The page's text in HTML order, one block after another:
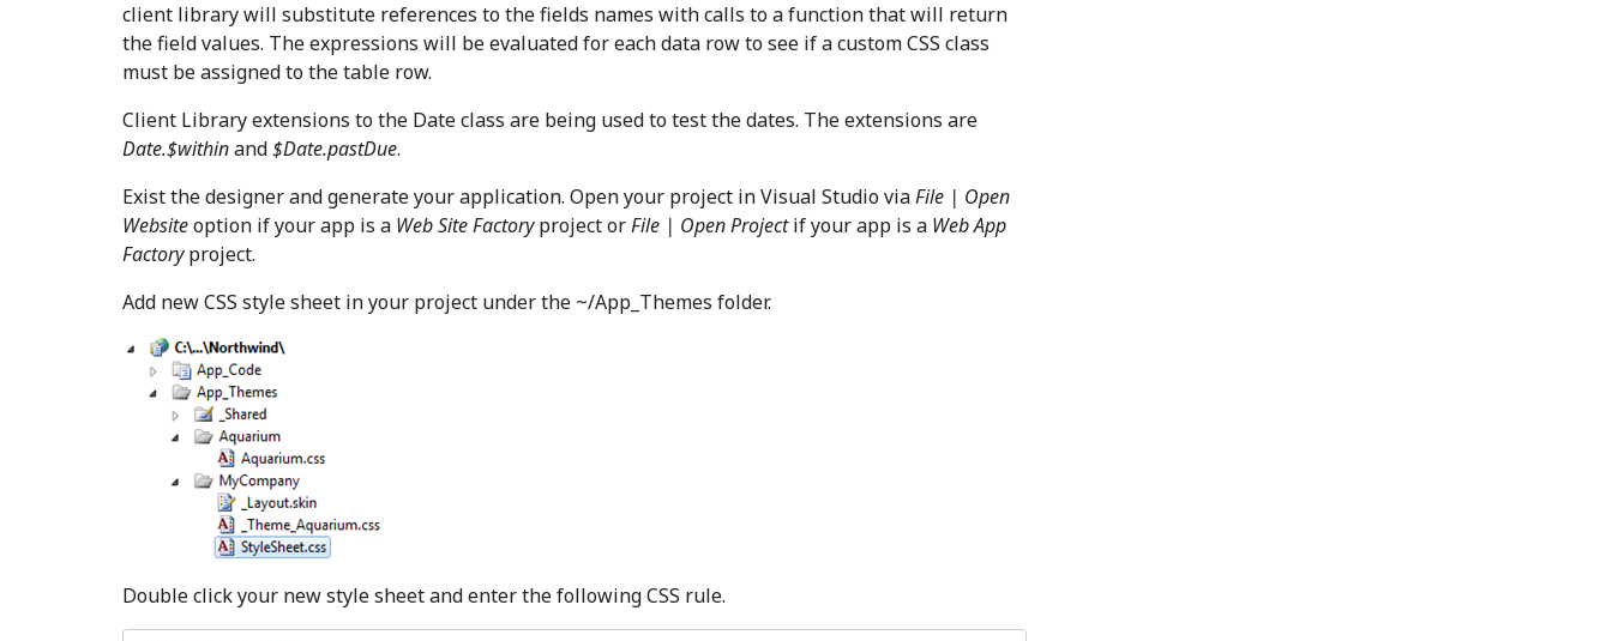
client library will substitute references to the fields names with calls to a function that will return
the field values. The expressions will be evaluated for each data row to see if a custom CSS class
must be assigned to the table row.
Client Library extensions to the Date class are being used to test the dates. The extensions are
Date.$withinand$Date.pastDue.
Exist the designer and generate your application. Open your project in Visual Studio viaFile | Open
Websiteoption if your app is a Web Site Factoryproject orFile | Open Projectif your app is a Web App
Factoryproject.
Add new CSS style sheet in your project under the ~/App_Themes folder.
Double click your new style sheet and enter the following CSS rule.